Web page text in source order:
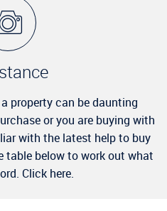
property can be daunting
or you are buying with
with the latest help to buy
table below to work out what
Click here.